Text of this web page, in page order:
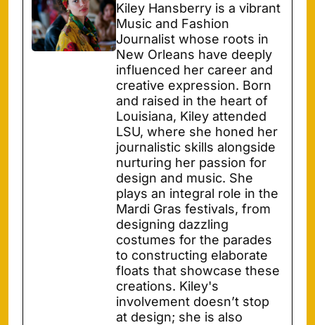
Kiley Hansberry is a vibrant
Music and Fashion
Journalist whose roots in
New Orleans have deeply
influenced her career and
creative expression. Born
and raised in the heart of
Louisiana, Kiley attended
LSU, where she honed her
journalistic skills alongside
nurturing her passion for
design and music. She
plays an integral role in the
Mardi Gras festivals, from
designing dazzling
costumes for the parades
to constructing elaborate
floats that showcase these
creations. Kiley's
involvement doesn’t stop
at design; she is also